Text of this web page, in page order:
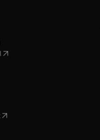
in new tab/window
( opens in new tab/window
in new tab/window
new tab/window
in new tab/window
in new tab/window
in new tab/window
( opens in new tab/window